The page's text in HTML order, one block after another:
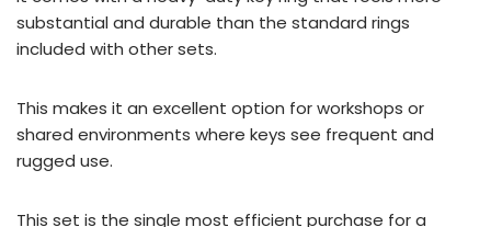
substantial and durable than the standard rings
included with other sets.
This makes it an excellent option for workshops or
shared environments where keys see frequent and
rugged use.
This set is the single most efficient purchase for a